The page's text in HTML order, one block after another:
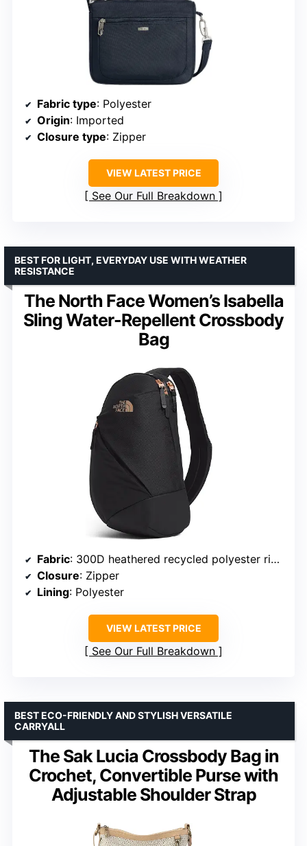
Fabric type: Polyester
Origin: Imported
Closure type: Zipper
VIEW LATEST PRICE
See Our Full Breakdown
The North Face Women’s Isabella
Sling Water-Repellent Crossbody
Bag
BEST FOR LIGHT, EVERYDAY USE WITH WEATHER
RESISTANCE
Fabric: 300D heathered recycled polyester ripstop with PU coating
Closure: Zipper
Lining: Polyester
VIEW LATEST PRICE
See Our Full Breakdown
The Sak Lucia Crossbody Bag in
Crochet, Convertible Purse with
Adjustable Shoulder Strap
BEST ECO-FRIENDLY AND STYLISH VERSATILE
CARRYALL